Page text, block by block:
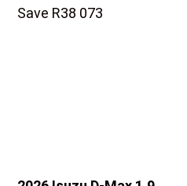
Save R38 073